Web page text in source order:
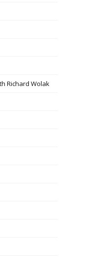
Richard Wolak